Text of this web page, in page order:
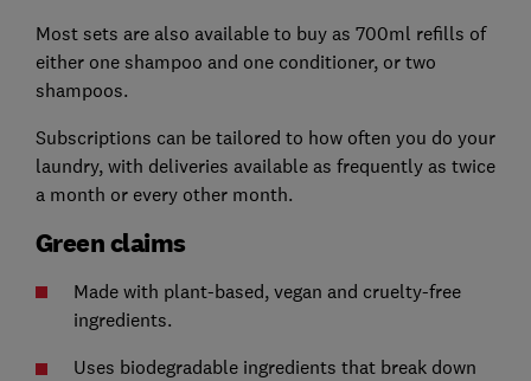
Most sets are also available to buy as 700ml refills of
either one shampoo and one conditioner, or two
shampoos.
Subscriptions can be tailored to how often you do your
laundry, with deliveries available as frequently as twice
a month or every other month.
Green claims
Made with plant-based, vegan and cruelty-free
ingredients.
Uses biodegradable ingredients that break down